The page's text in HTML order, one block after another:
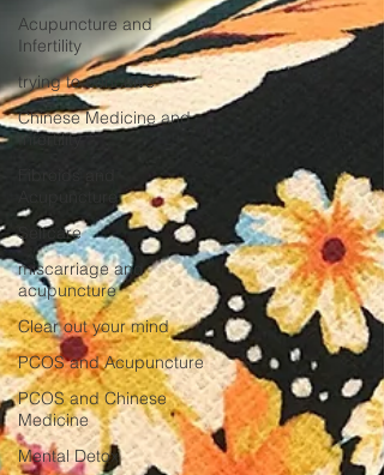
Acupuncture and
Infertility
trying to conceive
Chinese Medicine and
Infertility
Selfcare
miscarriage and
acupuncture
Clear out your mind
PCOS and Acupuncture
PCOS and Chinese
Medicine
Mental Detox